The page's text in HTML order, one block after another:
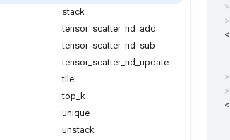
stack
tensor_ scatter_ nd add
tensor_ scatter_ nd sub
tensor_ scatter_ nd update
tile
top k
unique
unstack
<
<